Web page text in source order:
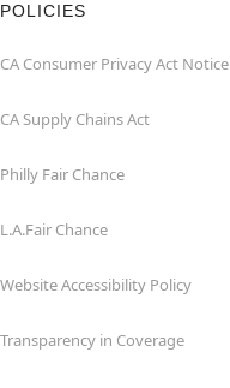
POLICIES
CA Consumer Privacy Act Notice
CA Supply Chains Act
Philly Fair Chance
L.A.Fair Chance
Website Accessibility Policy
Transparency in Coverage